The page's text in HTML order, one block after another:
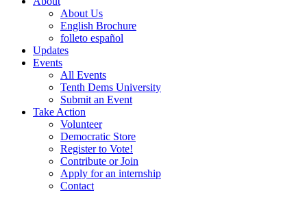
About Us
English Brochure
folleto español
Updates
Events
All Events
Tenth Dems University
Submit an Event
Take Action
Volunteer
Democratic Store
Register to Vote!
Contribute or Join
Apply for an internship
Contact